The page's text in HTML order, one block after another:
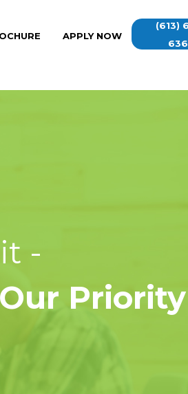
APPLY NOW
(613)
-
Priority